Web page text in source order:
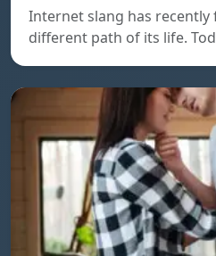
Internet slang has recently
different path of its life.